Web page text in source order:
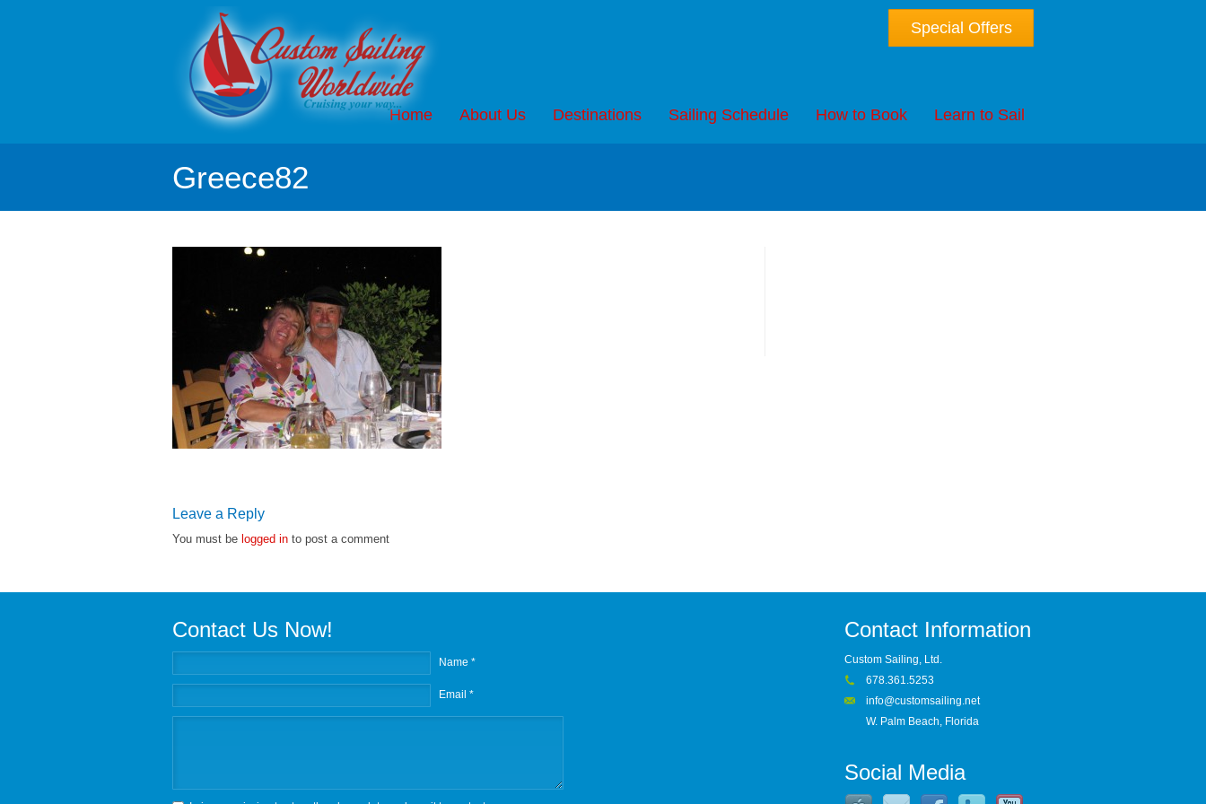
Special Offers
Home About Us Destinations Sailing Schedule How to Book Learn to Sail
Greece82
Leave a Reply
You must be logged in to post a comment
Contact Us Now!
Name *
Email *
Contact Information
Custom Sailing, Ltd.
678.361.5253
info@customsailing.net
W. Palm Beach, Florida
Social Media